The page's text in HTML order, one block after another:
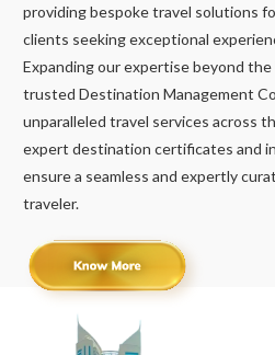
providing bespoke travel solutions
clients seeking exceptional
Expanding our expertise beyond
trusted Destination Management
unparalleled travel services across
expert destination certificates and
ensure a seamless and expertly
traveler.